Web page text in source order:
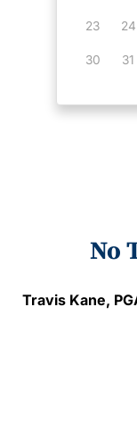
23 24
30 31
No
Travis Kane,